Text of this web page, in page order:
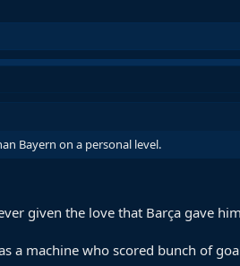
Bayern on a personal level.
given the love that Barça gave
a machine who scored bunch of